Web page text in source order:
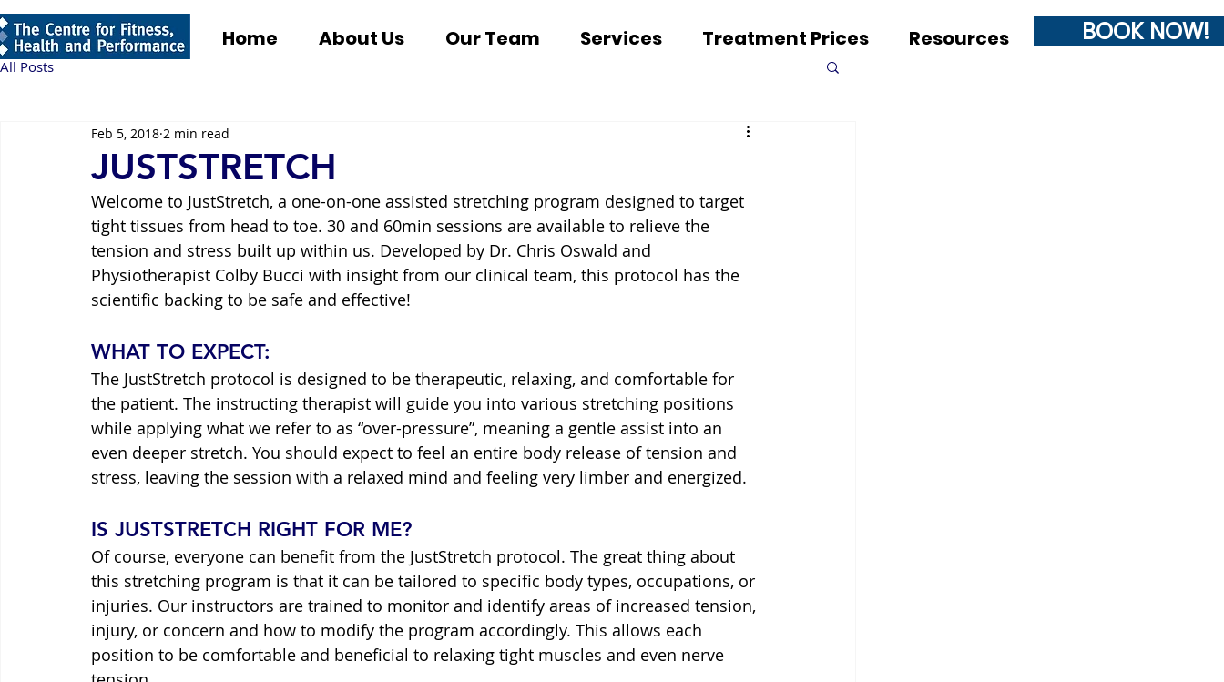
Home About Us Our Team Services Treatment Prices Resources BOOK NOW!
All Posts
JUSTSTRETCH
Feb 5, 2018 2 min read
Welcome to JustStretch, a one-on-one assisted stretching program designed to target
tight tissues from head to toe. 30 and 60min sessions are available to relieve the
tension and stress built up within us. Developed by Dr. Chris Oswald and
Physiotherapist Colby Bucci with insight from our clinical team, this protocol has the
scientific backing to be safe and effective!
WHAT TO EXPECT:
The JustStretch protocol is designed to be therapeutic, relaxing, and comfortable for
the patient. The instructing therapist will guide you into various stretching positions
while applying what we refer to as “over-pressure”, meaning a gentle assist into an
even deeper stretch. You should expect to feel an entire body release of tension and
stress, leaving the session with a relaxed mind and feeling very limber and energized.
IS JUSTSTRETCH RIGHT FOR ME?
Of course, everyone can benefit from the JustStretch protocol. The great thing about
this stretching program is that it can be tailored to specific body types, occupations, or
injuries. Our instructors are trained to monitor and identify areas of increased tension,
injury, or concern and how to modify the program accordingly. This allows each
position to be comfortable and beneficial to relaxing tight muscles and even nerve